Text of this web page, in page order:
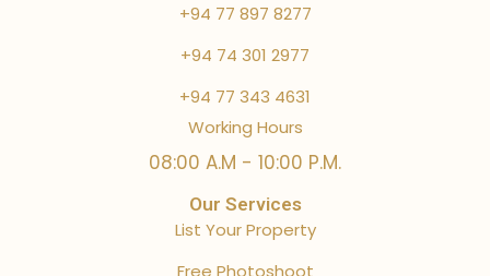
+94 77 897 8277
+94 74 301 2977
+94 77 343 4631
Working Hours
08:00 A.M - 10:00 P.M.
Our Services
List Your Property
Free Photoshoot